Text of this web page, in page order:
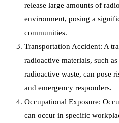
release large amounts of
environment, posing a
communities.
Transportation Accident: A
radioactive materials, such
radioactive waste, can pose
and emergency responders.
Occupational Exposure:
can occur in specific